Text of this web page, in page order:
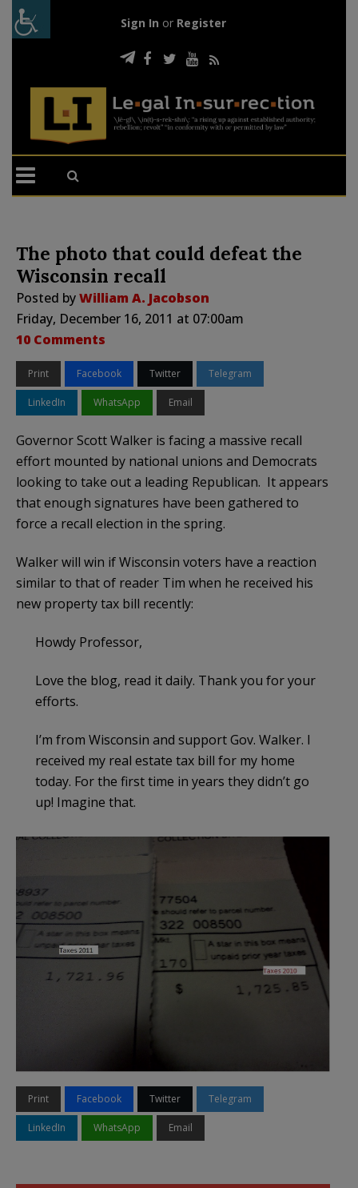
Sign In or Register
The photo that could defeat the
Wisconsin recall
Posted byWilliam A. Jacobson
Friday, December 16, 2011 at 07:00am
10 Comments
Print Facebook Twitter Telegram
LinkedIn WhatsApp Email
Governor Scott Walker is facing a massive recall
effort mounted by national unions and Democrats
looking to take out a leading Republican. It appears
that enough signatures have been gathered to
force a recall election in the spring.
Walker will win if Wisconsin voters have a reaction
similar to that of reader Tim when he received his
new property tax bill recently:
Howdy Professor,
Love the blog, read it daily. Thank you for your
efforts.
I’m from Wisconsin and support Gov. Walker. I
received my real estate tax bill for my home
today. For the first time in years they didn’t go
up! Imagine that.
Print Facebook Twitter Telegram
LinkedIn WhatsApp Email